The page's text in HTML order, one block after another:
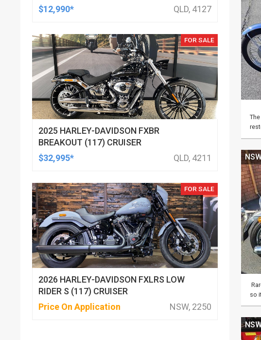
so
$12,990* QLD, 4127
FOR SALE
2025 HARLEY-DAVIDSON FXBR
BREAKOUT (117) CRUISER
$32,995*
QLD, 4211
FOR SALE
2026 HARLEY-DAVIDSON FXLRS LOW
RIDER S (117) CRUISER
Price On Application
NSW, 2250